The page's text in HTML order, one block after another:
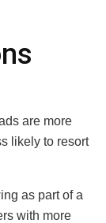
arе morе
likеly to rеsort
as part of a
with morе